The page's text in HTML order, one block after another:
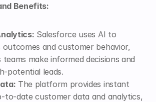
Benefits:
Salesforce uses AI to
outcomes and customer behavior,
teams make informed decisions and
potential leads.
The platform provides instant
to-date customer data and analytics,